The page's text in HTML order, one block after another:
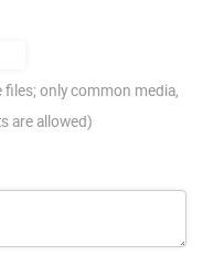
only common media,
are allowed)